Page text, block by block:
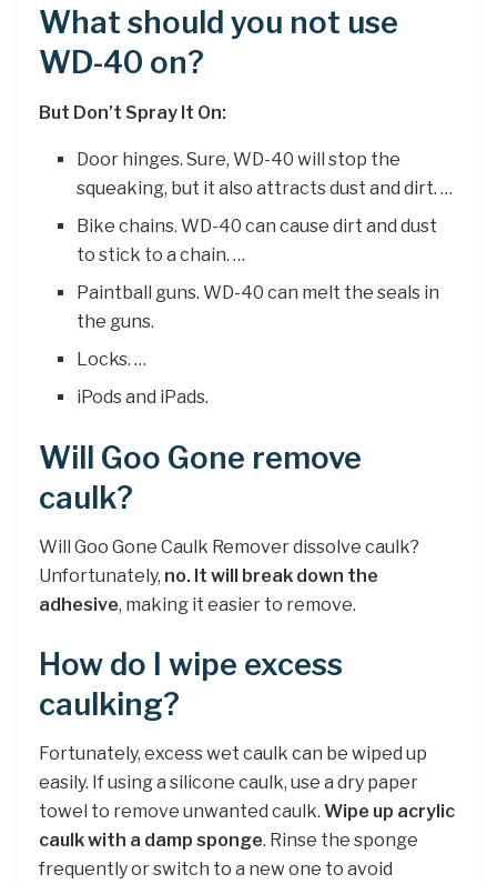
What should you not use
WD-40 on?
But Don’t Spray It On:
Door hinges. Sure, WD-40 will stop the
squeaking, but it also attracts dust and dirt. …
Bike chains. WD-40 can cause dirt and dust
to stick to a chain. …
Paintball guns. WD-40 can melt the seals in
the guns.
Locks. …
iPods and iPads.
Will Goo Gone remove
caulk?
Will Goo Gone Caulk Remover dissolve caulk?
Unfortunately, no. It will break down the
adhesive, making it easier to remove.
How do I wipe excess
caulking?
Fortunately, excess wet caulk can be wiped up
easily. If using a silicone caulk, use a dry paper
towel to remove unwanted caulk. Wipe up acrylic
caulk with a damp sponge. Rinse the sponge
frequently or switch to a new one to avoid